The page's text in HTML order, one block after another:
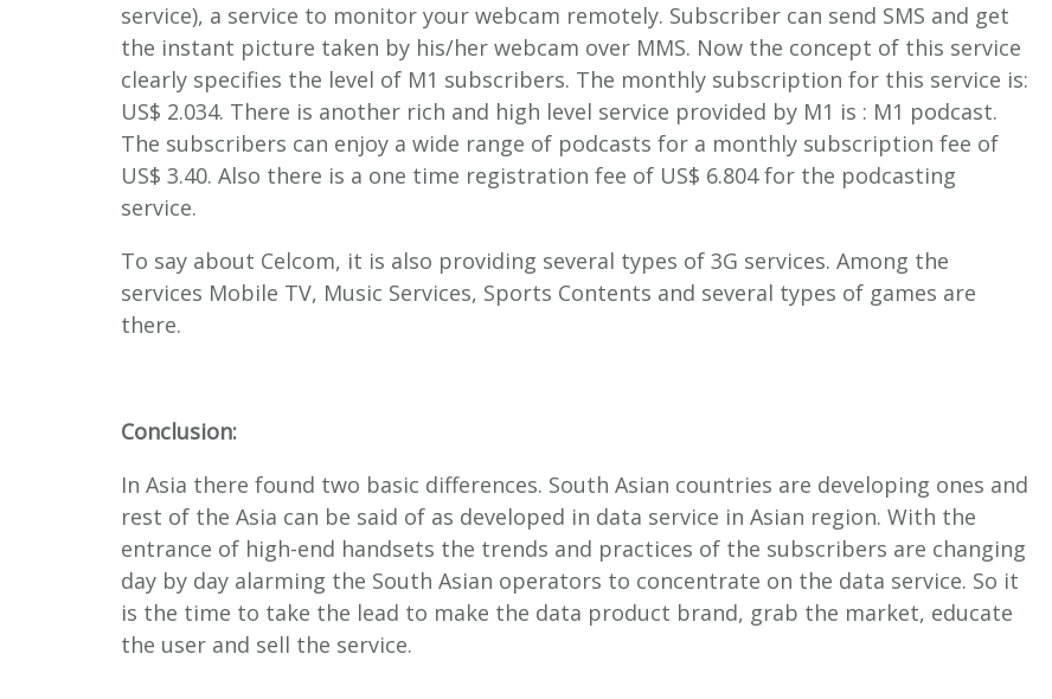
service), a service to monitor your webcam remotely. Subscriber can send SMS and get
the instant picture taken by his/her webcam over MMS. Now the concept of this service
clearly specifies the level of M1 subscribers. The monthly subscription for this service is:
US$ 2.034. There is another rich and high level service provided by M1 is : M1 podcast.
The subscribers can enjoy a wide range of podcasts for a monthly subscription fee of
US$ 3.40. Also there is a one time registration fee of US$ 6.804 for the podcasting
service.
To say about Celcom, it is also providing several types of 3G services. Among the
services Mobile TV, Music Services, Sports Contents and several types of games are
there.
Conclusion:
In Asia there found two basic differences. South Asian countries are developing ones and
rest of the Asia can be said of as developed in data service in Asian region. With the
entrance of high-end handsets the trends and practices of the subscribers are changing
day by day alarming the South Asian operators to concentrate on the data service. So it
is the time to take the lead to make the data product brand, grab the market, educate
the user and sell the service.